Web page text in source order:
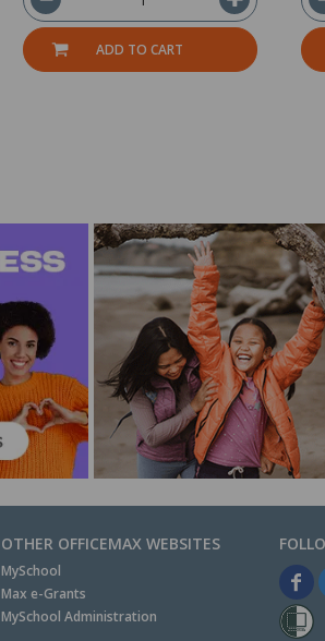
ADD TO CART
OTHER OFFICEMAX WEBSITES
MySchool
Max e-Grants
MySchool Administration